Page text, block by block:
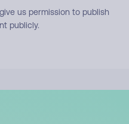
us permission to publish
publicly.